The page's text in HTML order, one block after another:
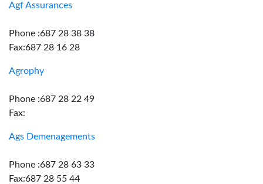
Agf Assurances
Phone :687 28 38 38
Fax:687 28 16 28
Agrophy
Phone :687 28 22 49
Fax:
Ags Demenagements
Phone :687 28 63 33
Fax:687 28 55 44